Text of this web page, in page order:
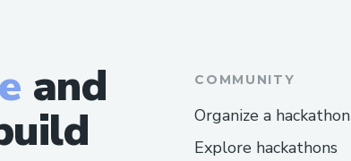
and COMMUNITY
Organize a hackathon
Explore hackathons